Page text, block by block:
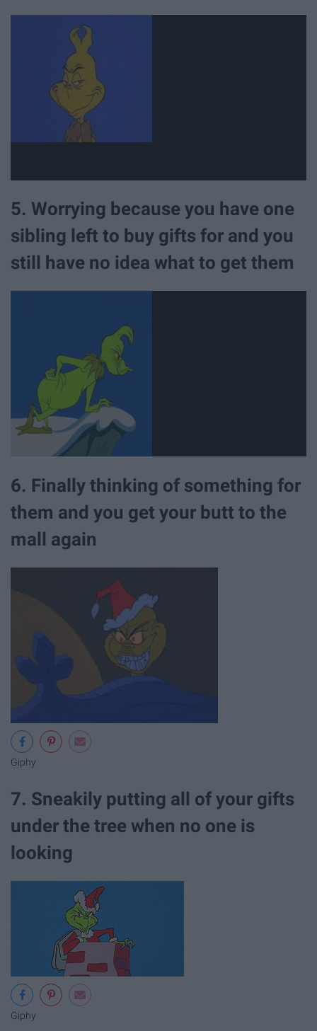
5. Worrying because you have one
sibling left to buy gifts for and you
still have no idea what to get them
6. Finally thinking of something for
them and you get your butt to the
mall again
Giphy
7. Sneakily putting all of your gifts
under the tree when no one is
looking
Giphy